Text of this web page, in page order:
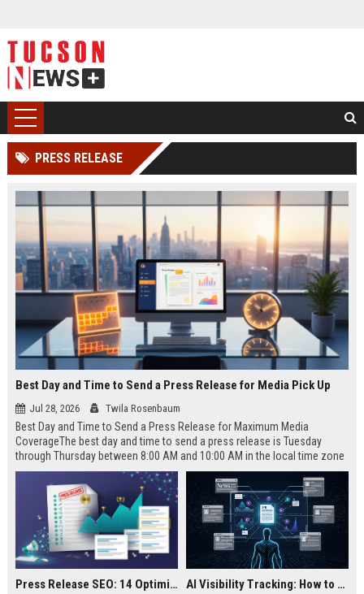
PRESS RELEASE
Best Day and Time to Send a Press Release for Media Pick Up
Jul 28, 2026 Twila Rosenbaum
Best Day and Time to Send a Press Release for Maximum Media
CoverageThe best day and time to send a press release is Tuesday
through Thursday between 8:00 AM and 10:00 AM in the local time zone
of your target audience. Data indicates that early morning delivery on
mid-week days aligns perfectly with...
Press Release SEO: 14 Optimizations That Actually Move Rankings AI Visibility Tracking: How to Prove Your PR Got Cited